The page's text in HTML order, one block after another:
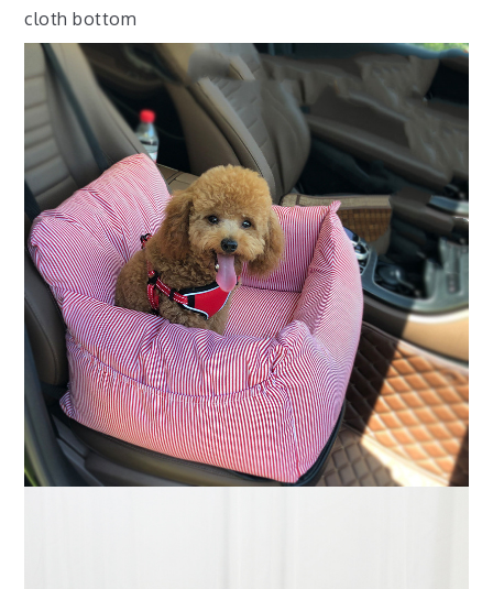
cloth bottom